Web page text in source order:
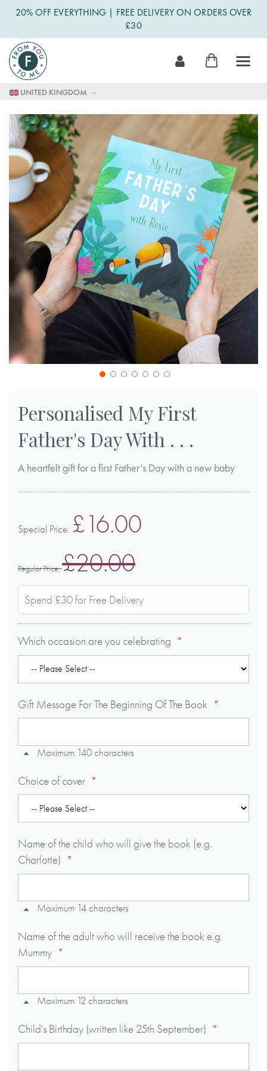
20% OFF EVERYTHING | FREE DELIVERY ON ORDERS OVER
£30
UNITED KINGDOM
Skip
to
Content
My Cart
to
the
end
of
images
gallery
the
beginning
the
Personalised My First
Father's Day With . . .
A heartfelt gift for a first Father’s Day with a new baby
Special Price £16.00
Regular Price £20.00
Spend £30 for Free Delivery
Which occasion are you celebrating
Gift Message For The Beginning Of The Book
Maximum 140 characters
Choice of cover
Name of the child who will give the book (e.g.
Charlotte)
Maximum 14 characters
Name of the adult who will receive the book e.g.
Mummy
Maximum 12 characters
Child's Birthday (written like 25th September)